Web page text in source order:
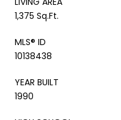
1,375 Sq.Ft.
MLS® ID
10138438
YEAR BUILT
1990